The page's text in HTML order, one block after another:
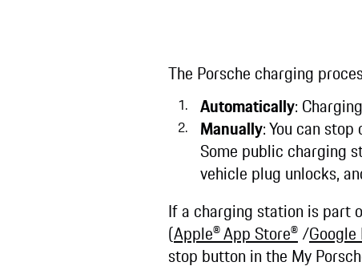
The Porsche charging
Automatically:
Manually: You can
Some public charging
vehicle plug unlocks,
If a charging station is part
(Apple® App Store®/Google
stop button in the My